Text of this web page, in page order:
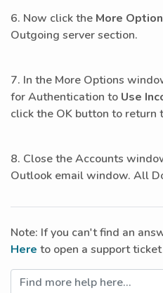
6. Now click the More
Outgoing server section.
7. In the More Options
for Authentication to Use
click the OK button to return
8. Close the Accounts
Outlook email window. All
Note: If you can't find an
Here to open a support